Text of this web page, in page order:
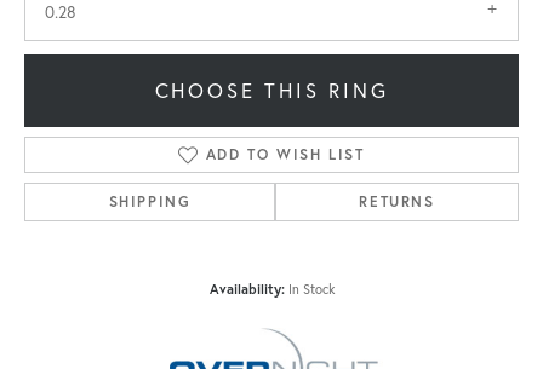
0.28
CHOOSE THIS RING
ADD TO WISH LIST
SHIPPING RETURNS
Availability: In Stock